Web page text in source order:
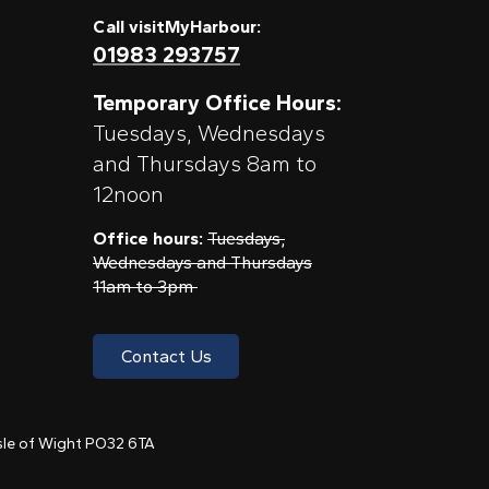
Call visitMyHarbour:
01983 293757
Temporary Office Hours:
Tuesdays, Wednesdays
and Thursdays 8am to
12noon
Office hours: Tuesdays,
Wednesdays and Thursdays
11am to 3pm
Contact Us
of Wight PO32 6TA